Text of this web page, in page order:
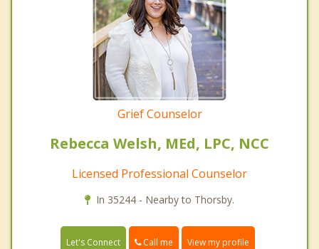
Grief Counselor
Rebecca Welsh, MEd, LPC, NCC
Licensed Professional Counselor
In 35244 - Nearby to Thorsby.
Let's Connect Call me View my profile